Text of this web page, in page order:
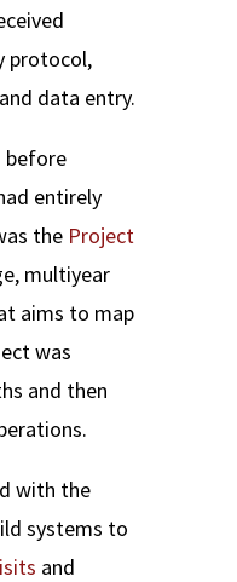
protocol,
data entry.
before
entirely
the Project
multiyear
aims to map
was
and then
with the
systems to
and